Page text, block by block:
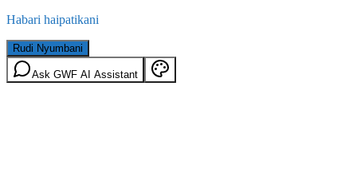
Habari haipatikani
Rudi Nyumbani
Ask GWF AI Assistant